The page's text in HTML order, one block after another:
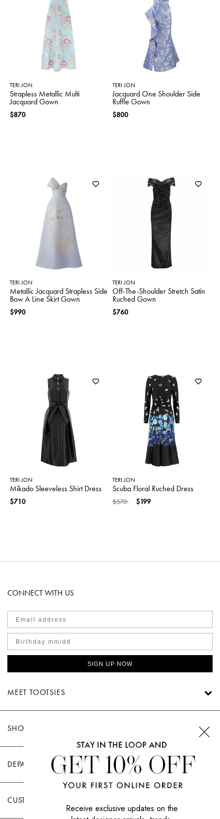
TERI JON
Strapless Metallic Multi
Jacquard Gown
$870
TERI JON
Jacquard One Shoulder Side
Ruffle Gown
$800
TERI JON
Metallic Jacquard Strapless Side
Bow A Line Skirt Gown
$990
TERI JON
Off-The-Shoulder Stretch Satin
Ruched Gown
$760
TERI JON
Mikado Sleeveless Shirt Dress
$710
TERI JON
Scuba Floral Ruched Dress
Price reduced from
$570to $199
MEET TOOTSIES
SHOP TOOTSIES
DEPARTMENTS
CUSTOMER CARE
CONNECT WITH US
SIGN UP NOW
Receive exclusive updates on the